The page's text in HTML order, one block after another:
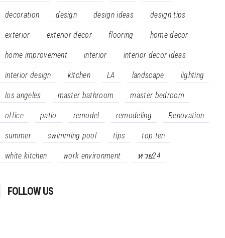
decoration design design ideas design tips
exterior exterior decor flooring home decor
home improvement interior interior decor ideas
interior design kitchen LA landscape lighting
los angeles master bathroom master bedroom
office patio remodel remodeling Renovation
summer swimming pool tips top ten
white kitchen work environment หวย24
FOLLOW US